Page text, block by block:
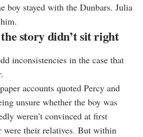
boy stayed with the Dunbars. Julia
story didn’t sit right
inconsistencies in the case that
accounts quoted Percy and
unsure whether the boy was
weren’t convinced at first
their relatives. But within